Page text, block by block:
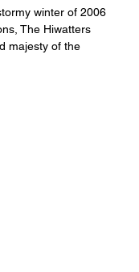
winter of 2006
The Hiwatters
majesty of the